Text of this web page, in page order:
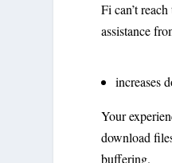
Fi can’t
assistance
increases
Your
download
buffering.